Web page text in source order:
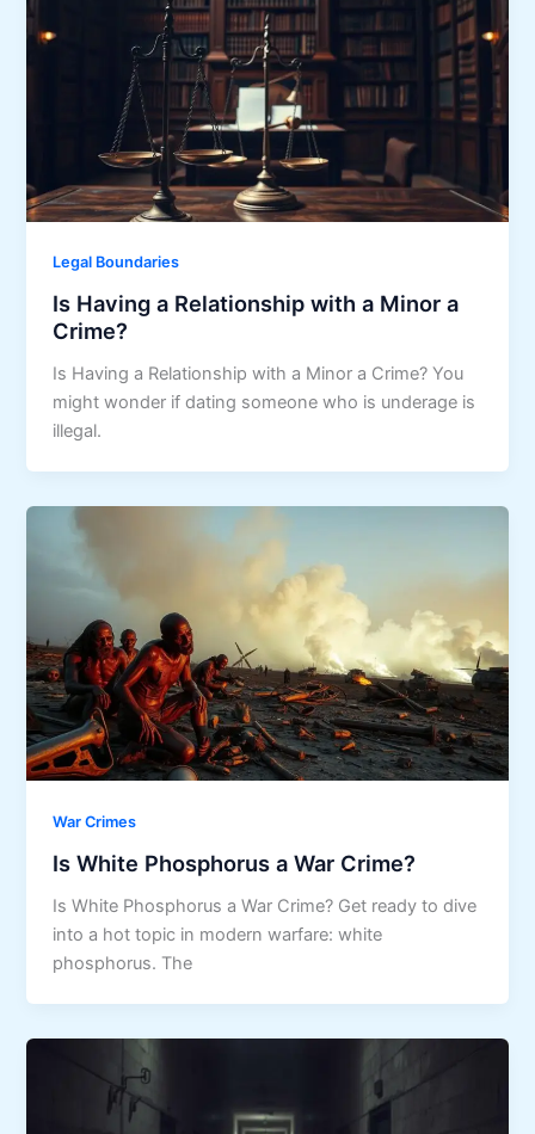
Legal Boundaries
Is Having a Relationship with a Minor a
Crime?
Is Having a Relationship with a Minor a Crime? You
might wonder if dating someone who is underage is
illegal.
War Crimes
Is White Phosphorus a War Crime?
Is White Phosphorus a War Crime? Get ready to dive
into a hot topic in modern warfare: white
phosphorus. The